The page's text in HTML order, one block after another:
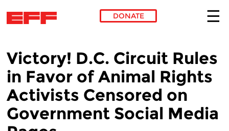
DONATE
Victory! D.C. Circuit Rules
in Favor of Animal Rights
Activists Censored on
Government Social Media